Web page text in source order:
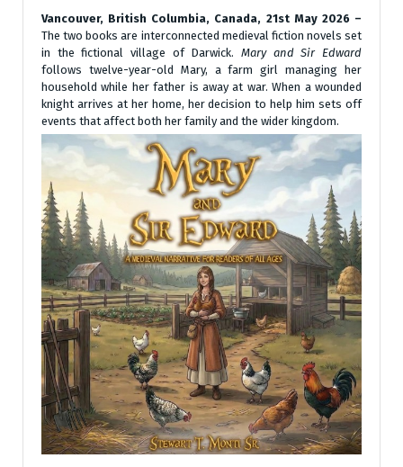
Vancouver, British Columbia, Canada, 21st May 2026 –
The two books are interconnected medieval fiction novels set
in the fictional village of Darwick. Mary and Sir Edward
follows twelve-year-old Mary, a farm girl managing her
household while her father is away at war. When a wounded
knight arrives at her home, her decision to help him sets off
events that affect both her family and the wider kingdom.